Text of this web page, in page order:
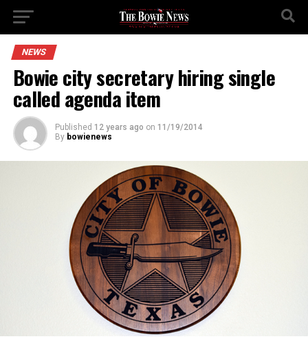
NEWS
Bowie city secretary hiring single
called agenda item
Published 12 years ago on 11/19/2014
By bowienews